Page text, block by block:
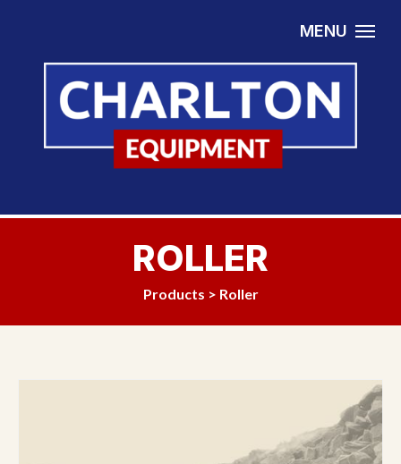
MENU
ROLLER
Products > Roller